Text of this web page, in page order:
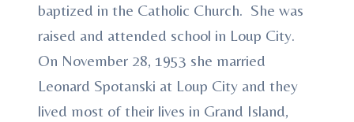
baptized in the Catholic Church. She was
raised and attended school in Loup City.
On November 28, 1953 she married
Leonard Spotanski at Loup City and they
lived most of their lives in Grand Island,